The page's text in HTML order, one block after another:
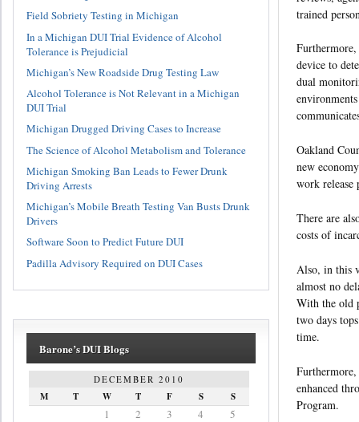
trained
device to
dual
Oakland
new
work release
There are
costs of
Also, in this
almost no
With the old
two days
time.
enhanced
Program.
Field Sobriety Testing in Michigan
In a Michigan DUI Trial Evidence of Alcohol
Tolerance is Prejudicial
Michigan’s New Roadside Drug Testing Law
Alcohol Tolerance is Not Relevant in a Michigan
DUI Trial
Michigan Drugged Driving Cases to Increase
The Science of Alcohol Metabolism and Tolerance
Michigan Smoking Ban Leads to Fewer Drunk
Driving Arrests
Michigan’s Mobile Breath Testing Van Busts Drunk
Drivers
Software Soon to Predict Future DUI
Padilla Advisory Required on DUI Cases
Barone’s DUI Blogs
DECEMBER 2010
M T W T F S S
1 2 3 4
5